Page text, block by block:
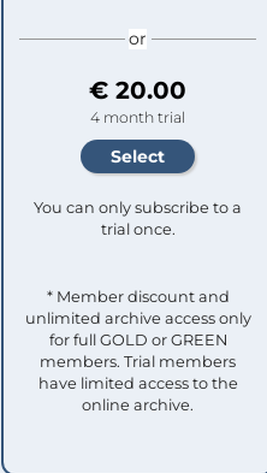
or
€ 20.00
4 month trial
You can only subscribe to a
trial once.
* Member discount and
unlimited archive access only
for full GOLD or GREEN
members. Trial members
have limited access to the
online archive.